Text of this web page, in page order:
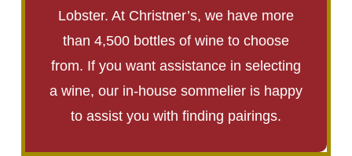
Lobster. At Christner’s, we have more
than 4,500 bottles of wine to choose
from. If you want assistance in selecting
a wine, our in-house sommelier is happy
to assist you with finding pairings.